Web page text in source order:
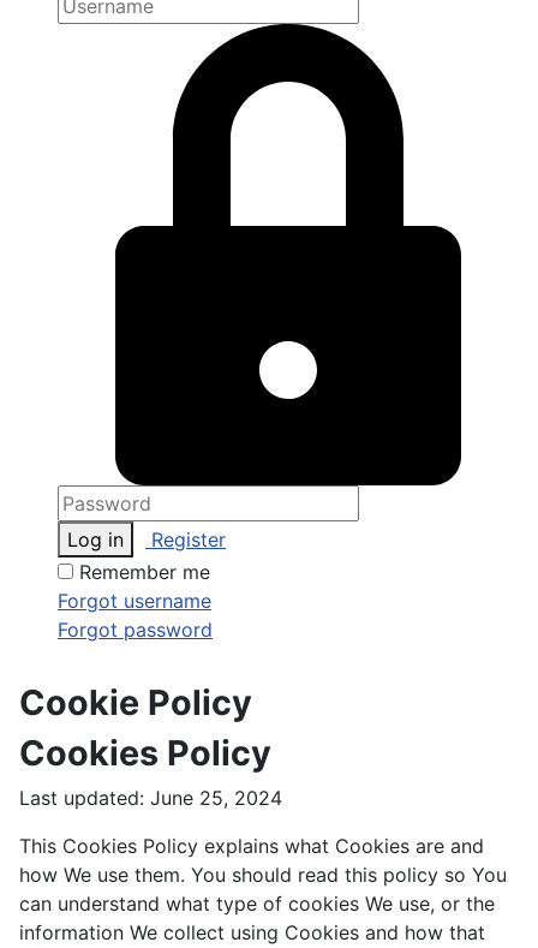
Log in
Register
Remember me
Forgot username
Forgot password
Cookie Policy
Cookies Policy
Last updated: June 25, 2024
This Cookies Policy explains what Cookies are and
how We use them. You should read this policy so You
can understand what type of cookies We use, or the
information We collect using Cookies and how that